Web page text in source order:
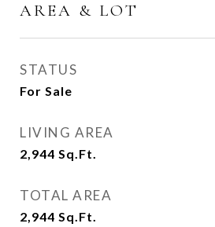
AREA & LOT
STATUS
For Sale
LIVING AREA
2,944 Sq.Ft.
TOTAL AREA
2,944 Sq.Ft.